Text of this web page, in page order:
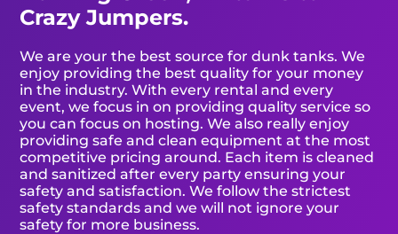
Crazy Jumpers.
We are your the best source for dunk tanks. We
enjoy providing the best quality for your money
in the industry. With every rental and every
event, we focus in on providing quality service so
you can focus on hosting. We also really enjoy
providing safe and clean equipment at the most
competitive pricing around. Each item is cleaned
and sanitized after every party ensuring your
safety and satisfaction. We follow the strictest
safety standards and we will not ignore your
safety for more business.